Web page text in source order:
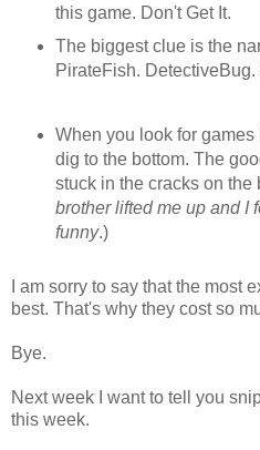
this game. Don't Get It.
The biggest clue is the
PirateFish.
When you look for
dig to the bottom. The
stuck in the cracks on the
brother lifted me up and I
funny.)
I am sorry to say that the most
best. That's why they cost so
Bye.
Next week I want to tell you
this week.